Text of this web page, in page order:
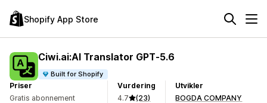
Shopify App Store
Ciwi.ai:AI Translator GPT‑5.6
Built for Shopify
Priser
Gratis abonnement
Vurdering
4.7
(23)
Utvikler
BOGDA COMPANY